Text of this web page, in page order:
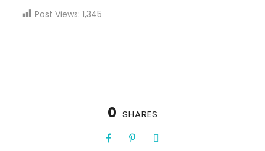
Post Views: 1,345
0 SHARES